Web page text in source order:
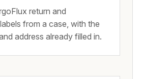
return and
from a case, with the
address already filled in.